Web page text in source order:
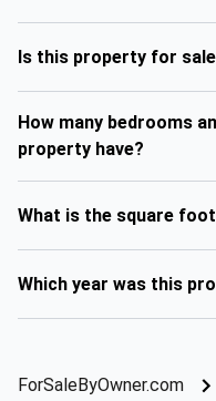
Is this property for
How many bedrooms
property have?
What is the square
Which year was this
ForSaleByOwner.com